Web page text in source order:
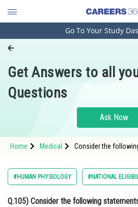
Engineering and Architecture
Pharmacy
Hospitality and Tourism
Study Abroad
Arts, Commerce & Sciences
Administration
Go To Your Study
Get Answers to all
Questions
Ask Now
Home Medical
Consider the
hyperglycemic
D. It increases
Choose the correct
#HUMAN PHYSIOLOGY #NATIONAL
Q.105) Consider the following